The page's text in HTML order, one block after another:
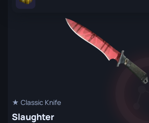
★ Classic Knife
Slaughter